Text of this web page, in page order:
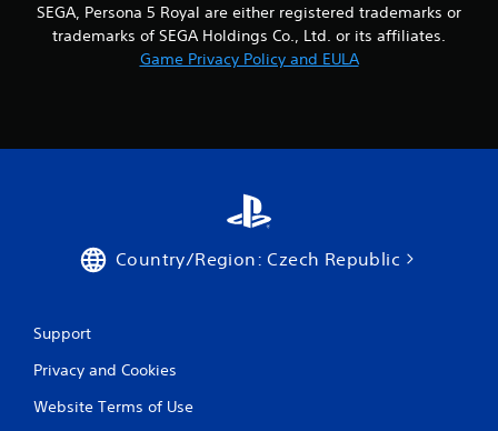
m
2
SEGA, Persona 5 Royal are either registered trademarks or
trademarks of SEGA Holdings Co., Ltd. or its affiliates.
Game Privacy Policy and EULA
Country/Region: Czech Republic
Support
Privacy and Cookies
Website Terms of Use